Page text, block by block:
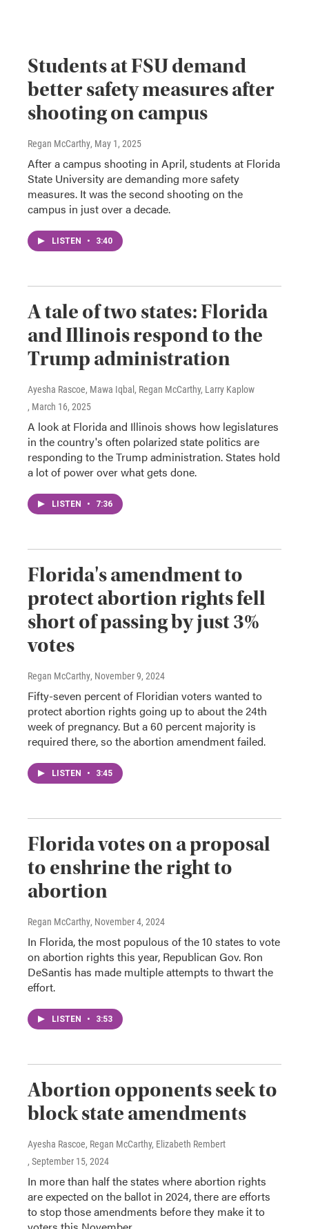
Students at FSU demand
better safety measures after
shooting on campus
Regan McCarthy, May 1, 2025
After a campus shooting in April, students at Florida
State University are demanding more safety
measures. It was the second shooting on the
campus in just over a decade.
LISTEN • 3:40
A tale of two states: Florida
and Illinois respond to the
Trump administration
Ayesha Rascoe, Mawa Iqbal, Regan McCarthy, Larry Kaplow
, March 16, 2025
A look at Florida and Illinois shows how legislatures
in the country's often polarized state politics are
responding to the Trump administration. States hold
a lot of power over what gets done.
LISTEN • 7:36
Florida's amendment to
protect abortion rights fell
short of passing by just 3%
votes
Regan McCarthy, November 9, 2024
Fifty-seven percent of Floridian voters wanted to
protect abortion rights going up to about the 24th
week of pregnancy. But a 60 percent majority is
required there, so the abortion amendment failed.
LISTEN • 3:45
Florida votes on a proposal
to enshrine the right to
abortion
Regan McCarthy, November 4, 2024
In Florida, the most populous of the 10 states to vote
on abortion rights this year, Republican Gov. Ron
DeSantis has made multiple attempts to thwart the
effort.
LISTEN • 3:53
Abortion opponents seek to
block state amendments
Ayesha Rascoe, Regan McCarthy, Elizabeth Rembert
, September 15, 2024
In more than half the states where abortion rights
are expected on the ballot in 2024, there are efforts
to stop those amendments before they make it to